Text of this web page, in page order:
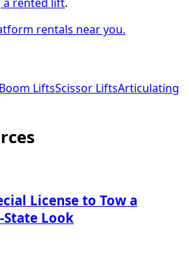
rentals near you.
Boom LiftsScissor LiftsArticulating
License to Tow a
State Look